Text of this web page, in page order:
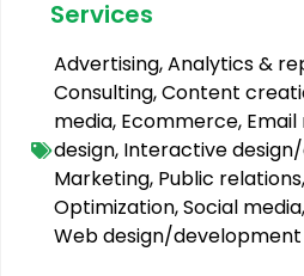
Services
Advertising,Analytics &
Consulting,Content
media, Ecommerce,
design, Interactive
Marketing, Public relations,
Optimization,Social media,
Web design/development